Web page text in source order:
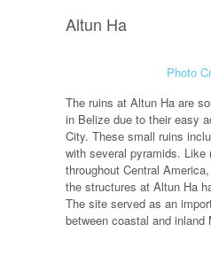
Altun Ha
Photo
The ruins at Altun Ha are
in Belize due to their easy
City. These small ruins
with several pyramids.
throughout Central
the structures at Altun Ha
The site served as an
between coastal and inland